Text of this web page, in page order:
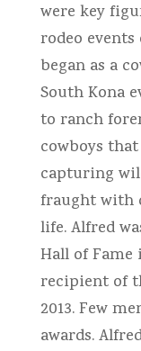
were key
rodeo
began as a
South Kona
to ranch
cowboys
capturing
fraught with
life. Alfred
Hall of Fame
recipient of
2013. Few
awards.